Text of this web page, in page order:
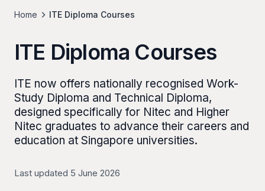
Home ITE Diploma Courses
ITE Diploma Courses
ITE now offers nationally recognised Work-
Study Diploma and Technical Diploma,
designed specifically for Nitec and Higher
Nitec graduates to advance their careers and
education at Singapore universities.
Last updated 5 June 2026